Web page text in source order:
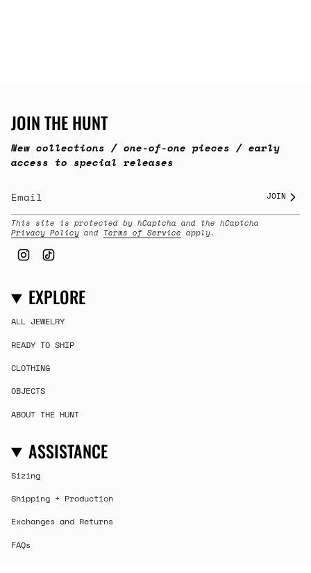
JOIN THE HUNT
New collections / one-of-one pieces / early
access to special releases
JOIN
This site is protected by hCaptcha and the hCaptcha
Privacy Policy and Terms of Service apply.
Instagram
EXPLORE
ALL JEWELRY
READY TO SHIP
CLOTHING
OBJECTS
ABOUT THE HUNT
ASSISTANCE
Sizing
Shipping + Production
Exchanges and Returns
FAQs